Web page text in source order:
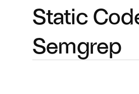
Static
Semgrep